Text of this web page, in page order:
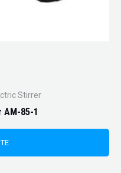
Stirrer
AM-85-1